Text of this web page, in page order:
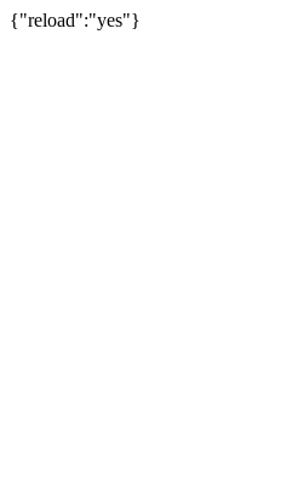
{"reload":"yes"}